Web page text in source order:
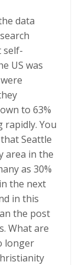
data
self-
US was
to 63%
You
Seattle
area in the
as 30%
the next
in this
the post
What are
longer